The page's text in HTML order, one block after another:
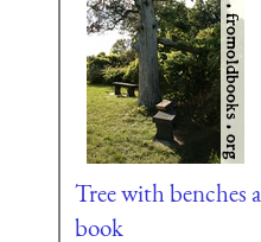
Tree with benches
book